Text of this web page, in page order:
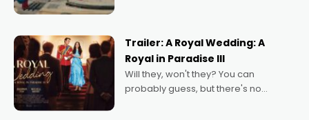
possibility that
Trailer: A Royal Wedding: A
Royal in Paradise III
Will they, won't they? You can
probably guess, but there's no